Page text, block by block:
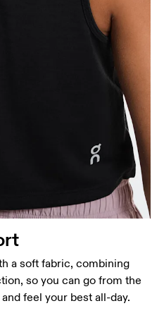
a soft fabric, combining
so you can go from the
feel your best all-day.